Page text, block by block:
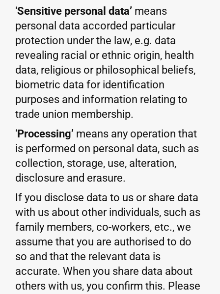
‘Sensitive personal data’ means
personal data accorded particular
protection under the law, e.g. data
revealing racial or ethnic origin, health
data, religious or philosophical beliefs,
biometric data for identification
purposes and information relating to
trade union membership.
‘Processing’ means any operation that
is performed on personal data, such as
collection, storage, use, alteration,
disclosure and erasure.
If you disclose data to us or share data
with us about other individuals, such as
family members, co-workers, etc., we
assume that you are authorised to do
so and that the relevant data is
accurate. When you share data about
others with us, you confirm this. Please